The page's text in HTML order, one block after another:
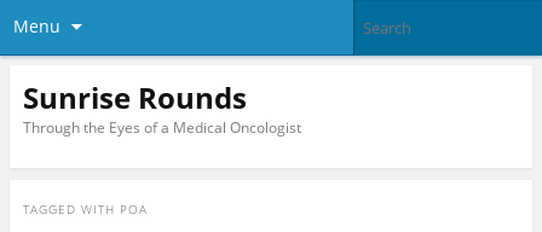
Menu
Sunrise Rounds
Through the Eyes of a Medical Oncologist
TAGGED WITH POA